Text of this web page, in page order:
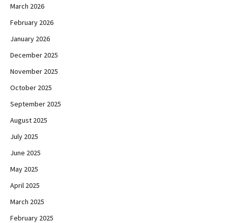
March 2026
February 2026
January 2026
December 2025
November 2025
October 2025
September 2025
August 2025
July 2025
June 2025
May 2025
April 2025
March 2025
February 2025